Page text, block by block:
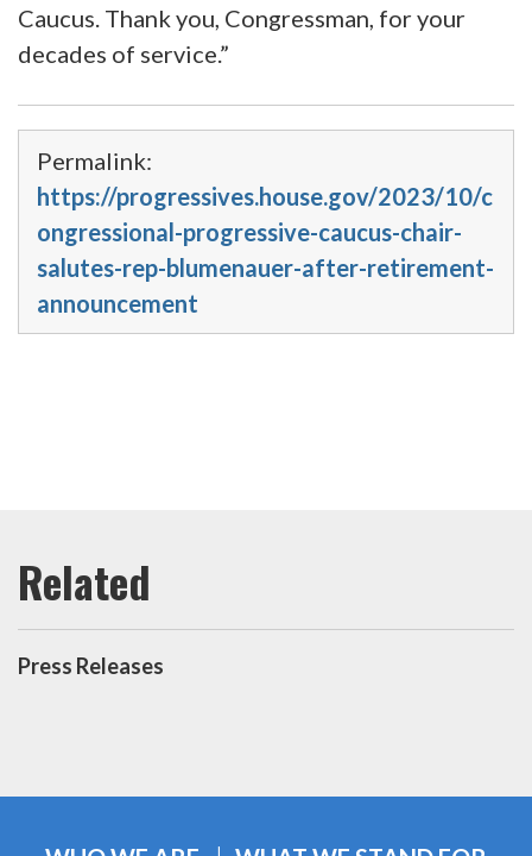
Caucus. Thank you, Congressman, for your
decades of service.”
Permalink:
https://progressives.house.gov/2023/10/c
ongressional-progressive-caucus-chair-
salutes-rep-blumenauer-after-retirement-
announcement
Press Releases